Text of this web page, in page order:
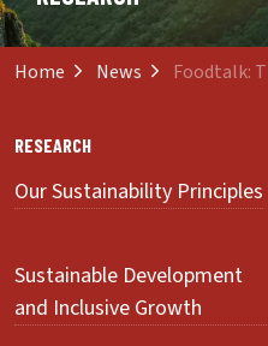
Home News
RESEARCH
Our Sustainability Principles
Sustainable Development
and Inclusive Growth